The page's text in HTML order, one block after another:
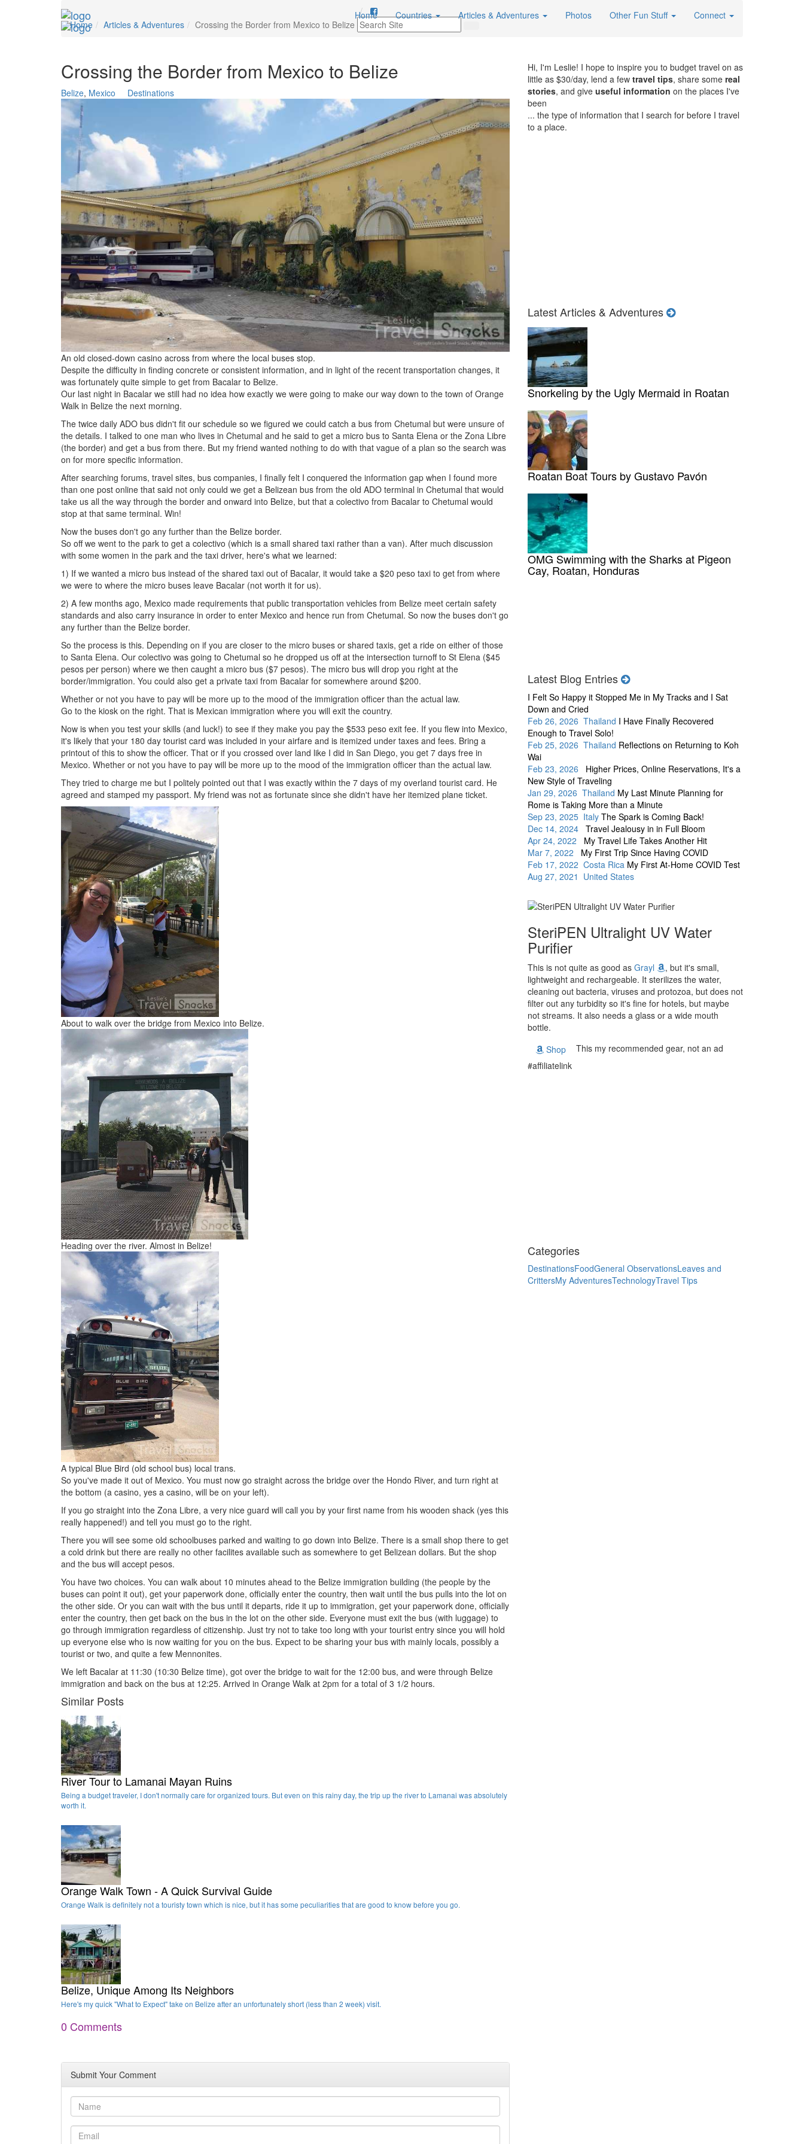
Home Countries Articles & Adventures Photos Other Fun Stuff
Connect
Home
Articles & Adventures Crossing the Border from Mexico to Belize
Crossing the Border from Mexico to Belize
Belize, Mexico Destinations
An old closed-down casino across from where the local buses stop.
Despite the difficulty in finding concrete or consistent information, and in light of the recent transportation changes, it
was fortunately quite simple to get from Bacalar to Belize.
Our last night in Bacalar we still had no idea how exactly we were going to make our way down to the town of Orange
Walk in Belize the next morning.
The twice daily ADO bus didn't fit our schedule so we figured we could catch a bus from Chetumal but were unsure of
the details. I talked to one man who lives in Chetumal and he said to get a micro bus to Santa Elena or the Zona Libre
(the border) and get a bus from there. But my friend wanted nothing to do with that vague of a plan so the search was
on for more specific information.
After searching forums, travel sites, bus companies, I finally felt I conquered the information gap when I found more
than one post online that said not only could we get a Belizean bus from the old ADO terminal in Chetumal that would
take us all the way through the border and onward into Belize, but that a colectivo from Bacalar to Chetumal would
stop at that same terminal. Win!
Now the buses don't go any further than the Belize border.
So off we went to the park to get a colectivo (which is a small shared taxi rather than a van). After much discussion
with some women in the park and the taxi driver, here's what we learned:
1) If we wanted a micro bus instead of the shared taxi out of Bacalar, it would take a $20 peso taxi to get from where
we were to where the micro buses leave Bacalar (not worth it for us).
2) A few months ago, Mexico made requirements that public transportation vehicles from Belize meet certain safety
standards and also carry insurance in order to enter Mexico and hence run from Chetumal. So now the buses don't go
any further than the Belize border.
So the process is this. Depending on if you are closer to the micro buses or shared taxis, get a ride on either of those
to Santa Elena. Our colectivo was going to Chetumal so he dropped us off at the intersection turnoff to St Elena ($45
pesos per person) where we then caught a micro bus ($7 pesos). The micro bus will drop you right at the
border/immigration. You could also get a private taxi from Bacalar for somewhere around $200.
Whether or not you have to pay will be more up to the mood of the immigration officer than the actual law.
Go to the kiosk on the right. That is Mexican immigration where you will exit the country.
Now is when you test your skills (and luck!) to see if they make you pay the $533 peso exit fee. If you flew into Mexico,
it's likely that your 180 day tourist card was included in your airfare and is itemized under taxes and fees. Bring a
printout of this to show the officer. That or if you crossed over land like I did in San Diego, you get 7 days free in
Mexico. Whether or not you have to pay will be more up to the mood of the immigration officer than the actual law.
They tried to charge me but I politely pointed out that I was exactly within the 7 days of my overland tourist card. He
agreed and stamped my passport. My friend was not as fortunate since she didn't have her itemized plane ticket.
About to walk over the bridge from Mexico into Belize.
Heading over the river. Almost in Belize!
A typical Blue Bird (old school bus) local trans.
So you've made it out of Mexico. You must now go straight across the bridge over the Hondo River, and turn right at
the bottom (a casino, yes a casino, will be on your left).
If you go straight into the Zona Libre, a very nice guard will call you by your first name from his wooden shack (yes this
really happened!) and tell you must go to the right.
There you will see some old schoolbuses parked and waiting to go down into Belize. There is a small shop there to get
a cold drink but there are really no other facilites available such as somewhere to get Belizean dollars. But the shop
and the bus will accept pesos.
You have two choices. You can walk about 10 minutes ahead to the Belize immigration building (the people by the
buses can point it out), get your paperwork done, officially enter the country, then wait until the bus pulls into the lot on
the other side. Or you can wait with the bus until it departs, ride it up to immigration, get your paperwork done, officially
enter the country, then get back on the bus in the lot on the other side. Everyone must exit the bus (with luggage) to
go through immigration regardless of citizenship. Just try not to take too long with your tourist entry since you will hold
up everyone else who is now waiting for you on the bus. Expect to be sharing your bus with mainly locals, possibly a
tourist or two, and quite a few Mennonites.
We left Bacalar at 11:30 (10:30 Belize time), got over the bridge to wait for the 12:00 bus, and were through Belize
immigration and back on the bus at 12:25. Arrived in Orange Walk at 2pm for a total of 3 1/2 hours.
Similar Posts
River Tour to Lamanai Mayan Ruins
Being a budget traveler, I don't normally care for organized tours. But even on this rainy day, the trip up the river to Lamanai was absolutely
worth it.
Orange Walk Town - A Quick Survival Guide
Orange Walk is definitely not a touristy town which is nice, but it has some peculiarities that are good to know before you go.
Belize, Unique Among Its Neighbors
Here's my quick "What to Expect" take on Belize after an unfortunately short (less than 2 week) visit.
0 Comments
Submit Your Comment
Hi, I'm Leslie! I hope to inspire you to budget travel on as
little as $30/day, lend a few travel tips, share some real
stories, and give useful information on the places I've
been
... the type of information that I search for before I travel
to a place.
Latest Articles & Adventures
Snorkeling by the Ugly Mermaid in Roatan
Roatan Boat Tours by Gustavo Pavón
OMG Swimming with the Sharks at Pigeon
Cay, Roatan, Honduras
Latest Blog Entries
I Felt So Happy it Stopped Me in My Tracks and I Sat
Down and Cried
Feb 26, 2026 Thailand I Have Finally Recovered
Enough to Travel Solo!
Feb 25, 2026 Thailand Reflections on Returning to Koh
Wai
Feb 23, 2026 Higher Prices, Online Reservations, It's a
New Style of Traveling
Jan 29, 2026 Thailand My Last Minute Planning for
Rome is Taking More than a Minute
Sep 23, 2025 Italy The Spark is Coming Back!
Dec 14, 2024 Travel Jealousy in in Full Bloom
Apr 24, 2022 My Travel Life Takes Another Hit
Mar 7, 2022 My First Trip Since Having COVID
Feb 17, 2022 Costa Rica My First At-Home COVID Test
Aug 27, 2021 United States
SteriPEN Ultralight UV Water
Purifier
This is not quite as good as Grayl
, but it's small,
lightweight and rechargeable. It sterilizes the water,
cleaning out bacteria, viruses and protozoa, but does not
filter out any turbidity so it's fine for hotels, but maybe
not streams. It also needs a glass or a wide mouth
bottle.
Shop
This my recommended gear, not an ad
#affiliatelink
Categories
DestinationsFoodGeneral ObservationsLeaves and
CrittersMy AdventuresTechnologyTravel Tips